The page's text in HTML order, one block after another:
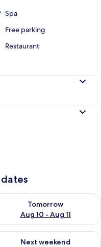
Spa
Free parking
Restaurant
Aug 10
Tomorrow
Aug 10 - Aug 11
availability for
14 - Aug 16
Next weekend
availability for next